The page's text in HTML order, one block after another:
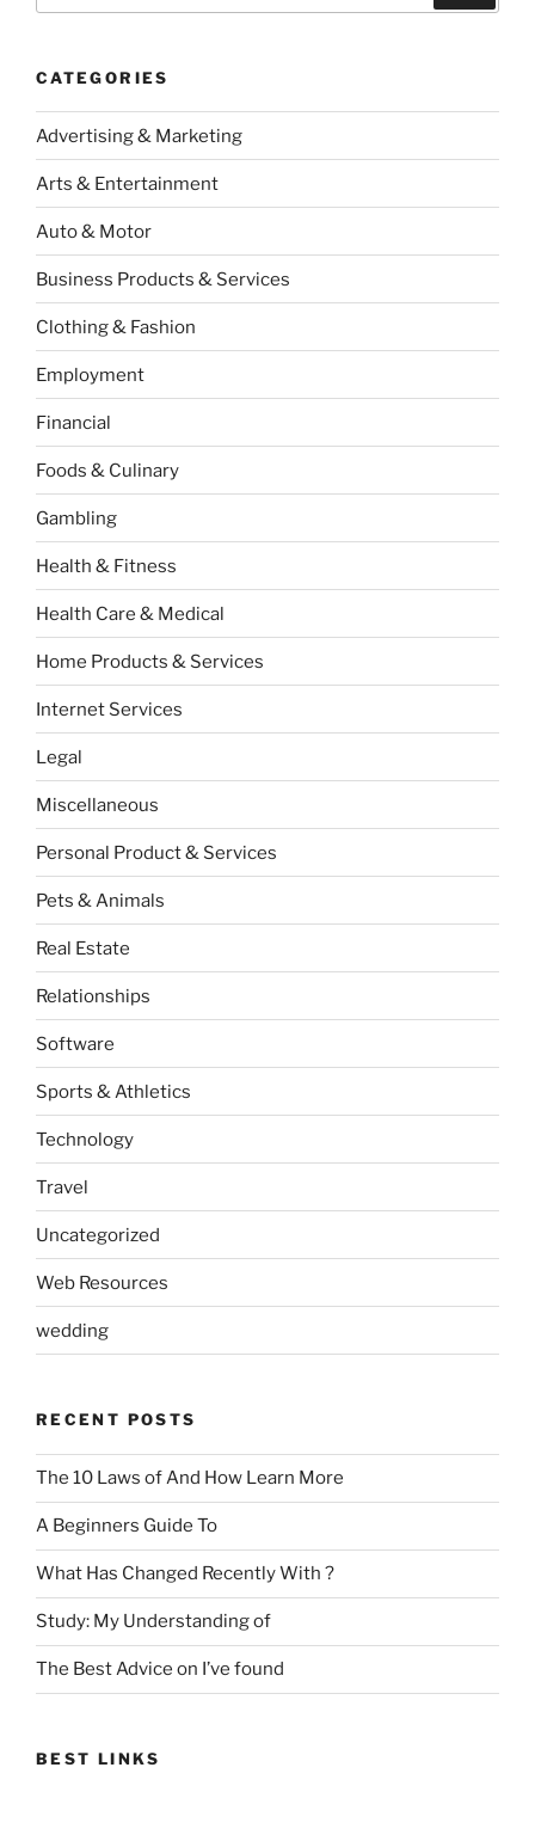
CATEGORIES
Advertising & Marketing
Arts & Entertainment
Auto & Motor
Business Products & Services
Clothing & Fashion
Employment
Financial
Foods & Culinary
Gambling
Health & Fitness
Health Care & Medical
Home Products & Services
Internet Services
Legal
Miscellaneous
Personal Product & Services
Pets & Animals
Real Estate
Relationships
Software
Sports & Athletics
Technology
Travel
Uncategorized
Web Resources
wedding
RECENT POSTS
The 10 Laws of And How Learn More
A Beginners Guide To
What Has Changed Recently With ?
Study: My Understanding of
The Best Advice on I’ve found
BEST LINKS